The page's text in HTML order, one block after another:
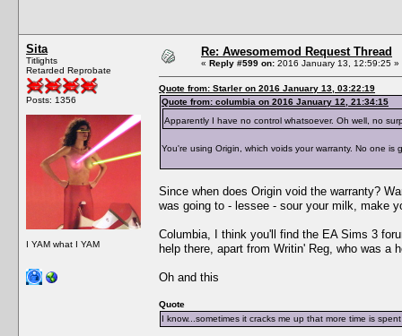
Sita
Titlights
Retarded Reprobate
Posts: 1356
I YAM what I YAM
Re: Awesomemod Request Thread
« Reply #599 on: 2016 January 13, 12:59:25 »
Quote from: Starler on 2016 January 13, 03:22:19
Quote from: columbia on 2016 January 12, 21:34:15
Apparently I have no control whatsoever. Oh well, no
You're using Origin, which voids your warranty. No one is
Since when does Origin void the warranty?
was going to - lessee - sour your milk, make
Columbia, I think you'll find the EA Sims 3
help there, apart from Writin' Reg, who was a
Oh and this
Quote
I know...sometimes it cracks me up that more time is